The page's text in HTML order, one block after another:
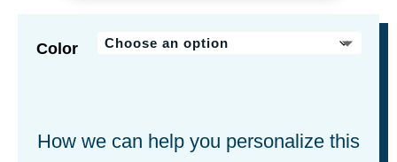
Color
How we can help you personalize this